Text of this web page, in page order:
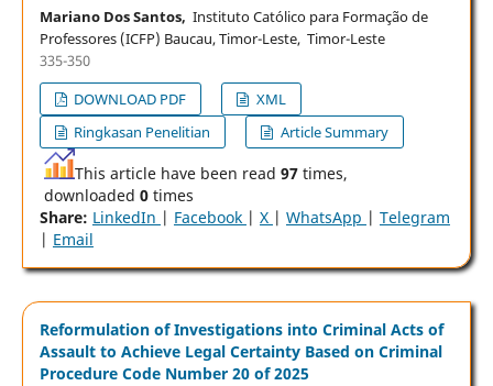
Mariano Dos Santos, Instituto Católico para Formação de
Professores (ICFP) Baucau, Timor-Leste, Timor-Leste
335-350
DOWNLOAD PDF
XML
Ringkasan Penelitian
Article Summary
This article have been read 97times,
downloaded 0times
Share: LinkedIn | Facebook | X | WhatsApp | Telegram
| Email
Reformulation of Investigations into Criminal Acts of
Assault to Achieve Legal Certainty Based on Criminal
Procedure Code Number 20 of 2025